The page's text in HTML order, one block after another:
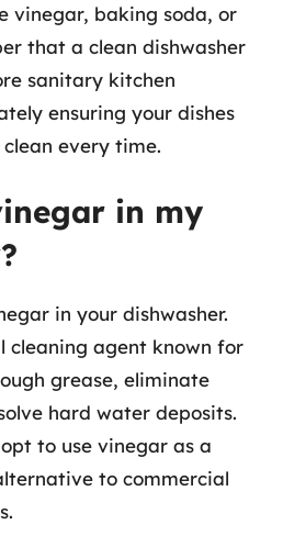
vinegar, baking soda, or
that a clean dishwasher
sanitary kitchen
ensuring your dishes
every time.
in my
in your dishwasher.
cleaning agent known for
grease, eliminate
hard water deposits.
to use vinegar as a
to commercial